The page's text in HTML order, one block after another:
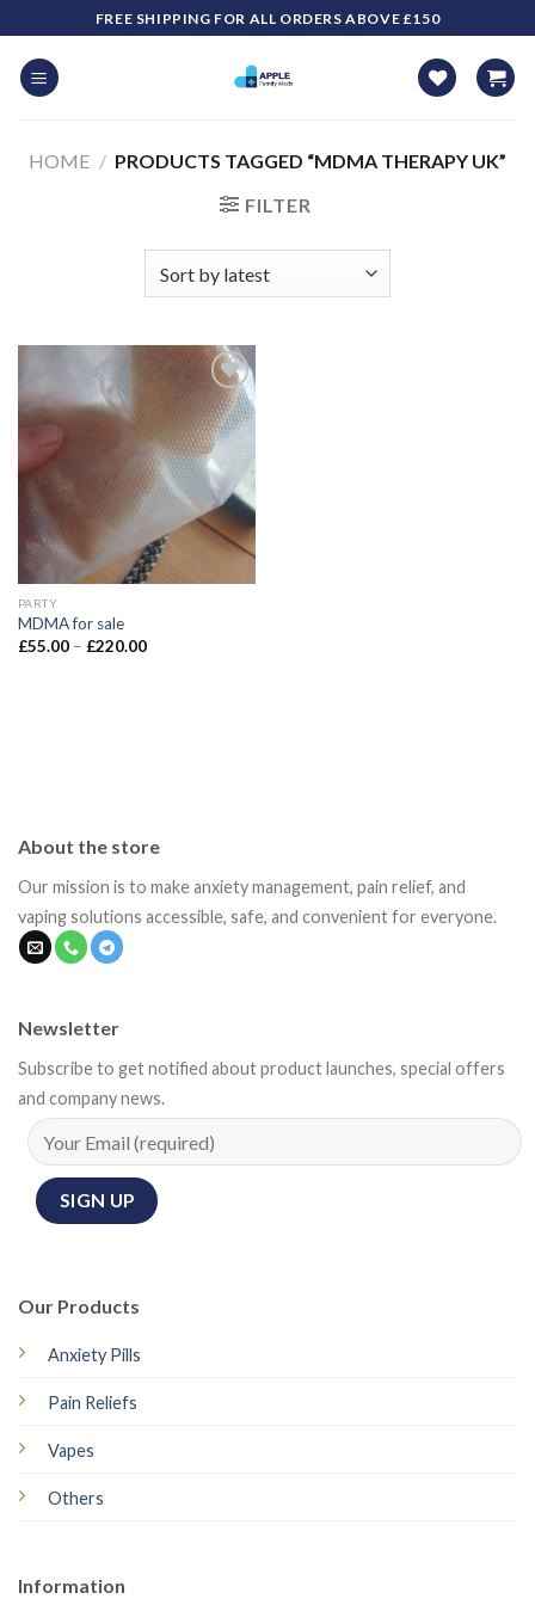
to
content
FREE SHIPPING FOR ALL ORDERS ABOVE £150
HOME / PRODUCTS TAGGED “MDMA THERAPY UK​”
FILTER
PARTY
MDMA for sale
£55.00 – £220.00Price
About the store
Our mission is to make anxiety management, pain relief, and
vaping solutions accessible, safe, and convenient for everyone.
Our Products
Anxiety Pills
Pain Reliefs
Vapes
Others
Information
Newsletter
Subscribe to get notified about product launches, special offers
and company news.